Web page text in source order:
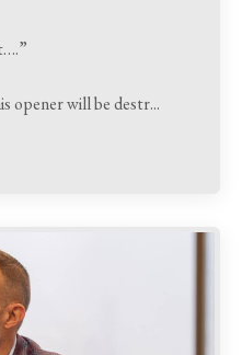
opener will be destr...